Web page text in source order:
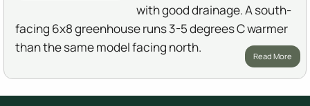
with good drainage. A south-
facing 6x8 greenhouse runs 3-5 degrees C warmer
than the same model facing north.
Read More